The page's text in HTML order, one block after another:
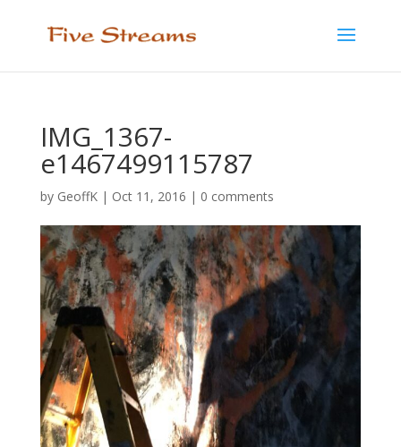
IMG_1367-
e1467499115787
by GeoffK| Oct 11, 2016 | 0 comments